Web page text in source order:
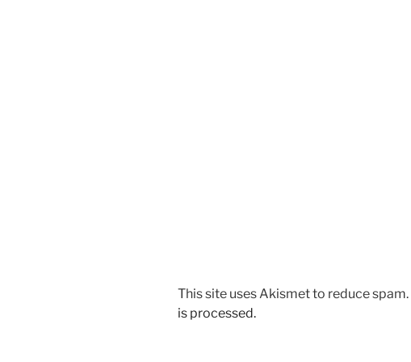
This site uses Akismet to reduce spam.
is processed.